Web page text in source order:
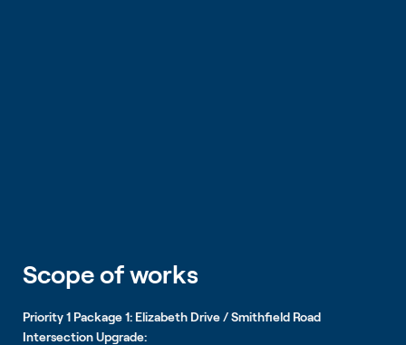
Scope of works
Priority 1 Package 1: Elizabeth Drive / Smithfield Road
Intersection Upgrade: